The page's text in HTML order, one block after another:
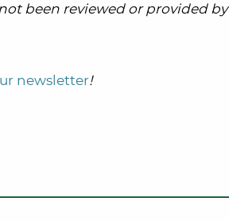
been reviewed or provided
newsletter!